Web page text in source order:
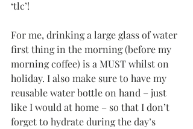
‘tlc’!
For me, drinking a large glass of water
first thing in the morning (before my
morning coffee) is a MUST whilst on
holiday. I also make sure to have my
reusable water bottle on hand – just
like I would at home – so that I don’t
forget to hydrate during the day’s